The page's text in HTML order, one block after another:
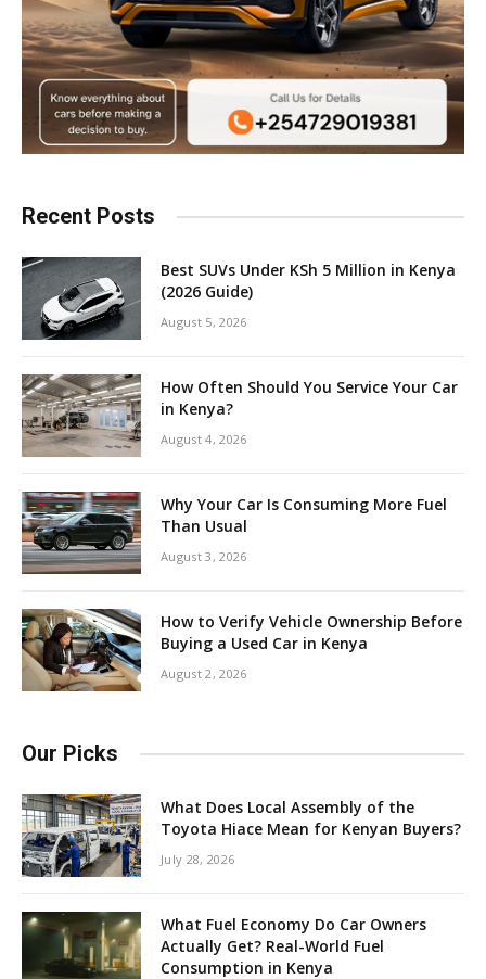
Recent Posts
Best SUVs Under KSh 5 Million in Kenya
(2026 Guide)
August 5, 2026
How Often Should You Service Your Car
in Kenya?
August 4, 2026
Why Your Car Is Consuming More Fuel
Than Usual
August 3, 2026
How to Verify Vehicle Ownership Before
Buying a Used Car in Kenya
August 2, 2026
Our Picks
What Does Local Assembly of the
Toyota Hiace Mean for Kenyan Buyers?
July 28, 2026
What Fuel Economy Do Car Owners
Actually Get? Real-World Fuel
Consumption in Kenya